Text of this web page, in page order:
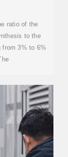
ratio of the
to the
from 3% to 6%